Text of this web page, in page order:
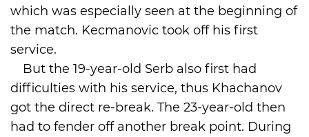
which was especially seen at the beginning of
the match. Kecmanovic took off his first
service.
But the 19-year-old Serb also first had
difficulties with his service, thus Khachanov
got the direct re-break. The 23-year-old then
had to fender off another break point. During